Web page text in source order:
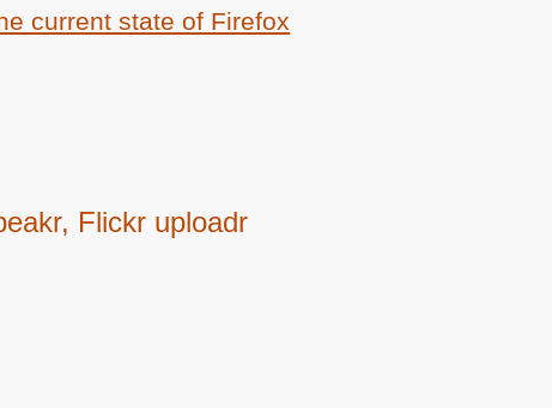
current state of Firefox
Flickr uploadr